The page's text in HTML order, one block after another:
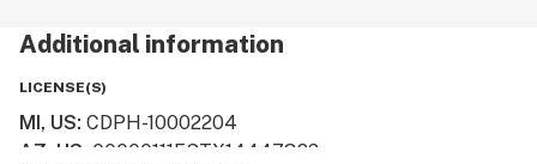
Additional information
LICENSE(S)
MI, US: CDPH-10002204
AZ, US 00000111ESTX14447382